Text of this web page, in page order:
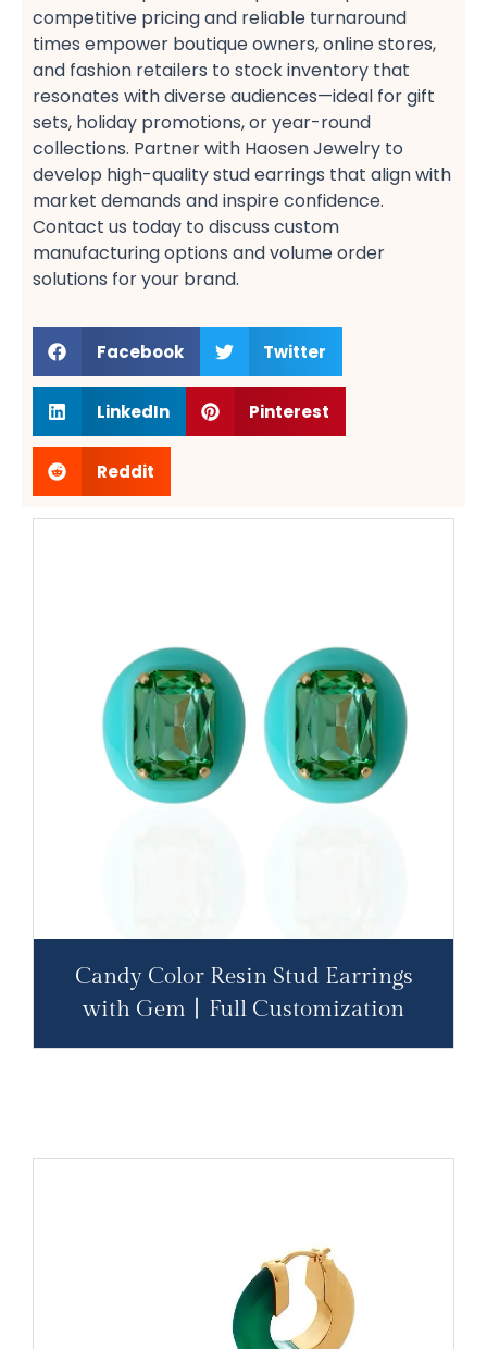
competitive pricing​ and reliable turnaround
times​ empower boutique owners, online stores,
and fashion retailers​ to stock inventory that
resonates with diverse audiences—ideal for gift
sets, holiday promotions, or year-round
collections​. Partner with Haosen Jewelry to
develop high-quality stud earrings​ that align with
market demands and inspire confidence.
Contact us today to discuss custom
manufacturing options​ and volume order
solutions​ for your brand.
Facebook Twitter
LinkedIn Pinterest
Reddit
Candy Color Resin Stud Earrings
with Gem丨Full Customization